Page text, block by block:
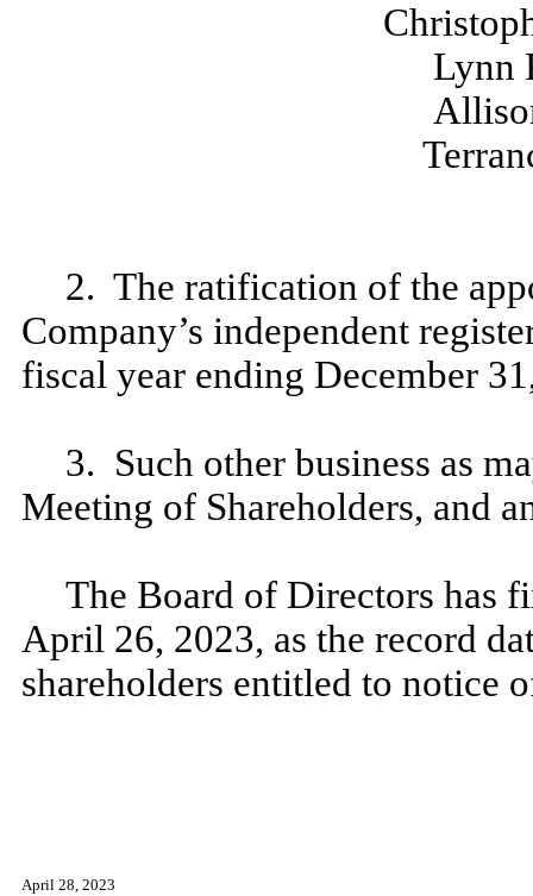
Lynn
2. The ratification of the
Company’s independent
fiscal year ending December
3. Such other business as
Meeting of Shareholders, and
The Board of Directors has
April 26, 2023, as the record
shareholders entitled to notice
April 28, 2023